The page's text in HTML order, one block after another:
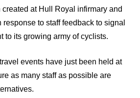
at Hull Royal infirmary and
to staff feedback to signal
to its growing army of cyclists.
events have just been held at
as many staff as possible are